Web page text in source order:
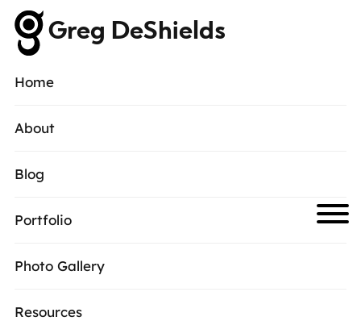
Greg DeShields
Home
About
Blog
Portfolio
Photo Gallery
Resources